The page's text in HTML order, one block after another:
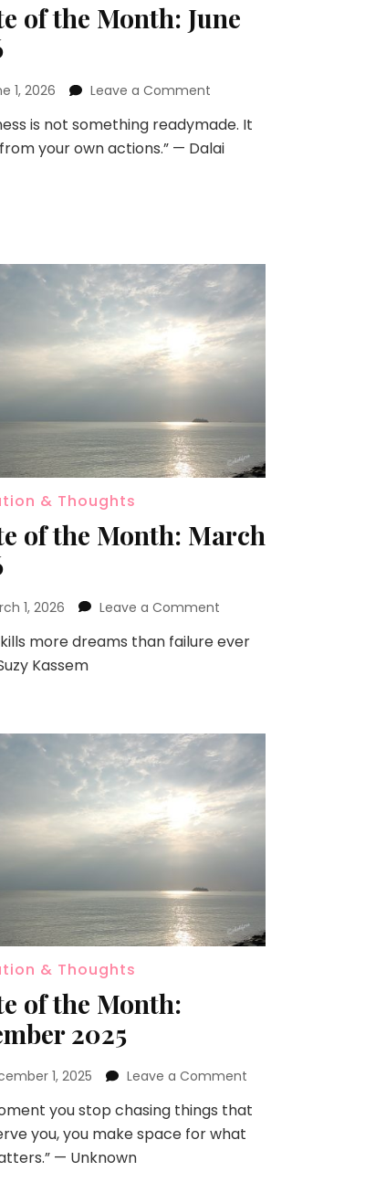
of the Month: June
1, 2026 Leave a Comment
is not something readymade. It
your own actions.” — Dalai
& Thoughts
of the Month: March
1, 2026 Leave a Comment
more dreams than failure ever
Kassem
& Thoughts
of the Month:
2025
1, 2025 Leave a Comment
you stop chasing things that
you, you make space for what
— Unknown